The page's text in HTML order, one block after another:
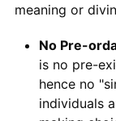
meaning or
No Pre-
is no pre-
hence no
individuals